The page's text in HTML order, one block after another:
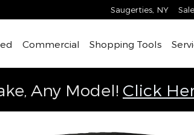
Saugerties NY
Commercial Shopping Tools
Any Model! Click